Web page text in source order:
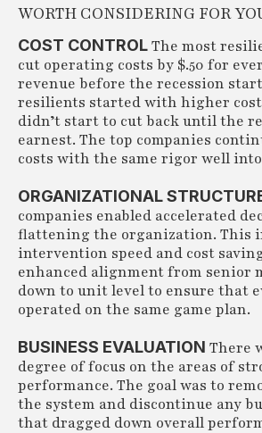
WORTH CONSIDERING FOR
COST CONTROLThe most
cut operating costs by $.50 for
revenue before the recession
resilients started with higher
didn’t start to cut back until the
earnest. The top companies
costs with the same rigor well
ORGANIZATIONAL
companies enabled accelerated
flattening the organization. This
intervention speed and cost
enhanced alignment from senior
down to unit level to ensure that
operated on the same game plan.
BUSINESS EVALUATION There
degree of focus on the areas of
performance. The goal was to
the system and discontinue any
that dragged down overall